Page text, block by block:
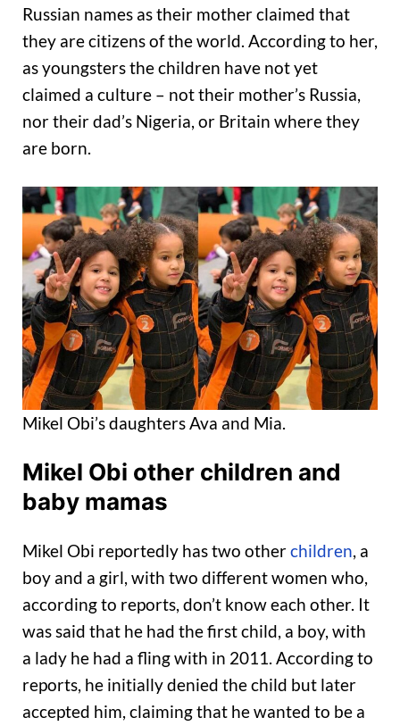
Russian names as their mother claimed that
they are citizens of the world. According to her,
as youngsters the children have not yet
claimed a culture – not their mother’s Russia,
nor their dad’s Nigeria, or Britain where they
are born.
Mikel Obi’s daughters Ava and Mia.
Mikel Obi other children and
baby mamas
Mikel Obi reportedly has two otherchildren, a
boy and a girl, with two different women who,
according to reports, don’t know each other. It
was said that he had the first child, a boy, with
a lady he had a fling with in 2011. According to
reports, he initially denied the child but later
accepted him, claiming that he wanted to be a